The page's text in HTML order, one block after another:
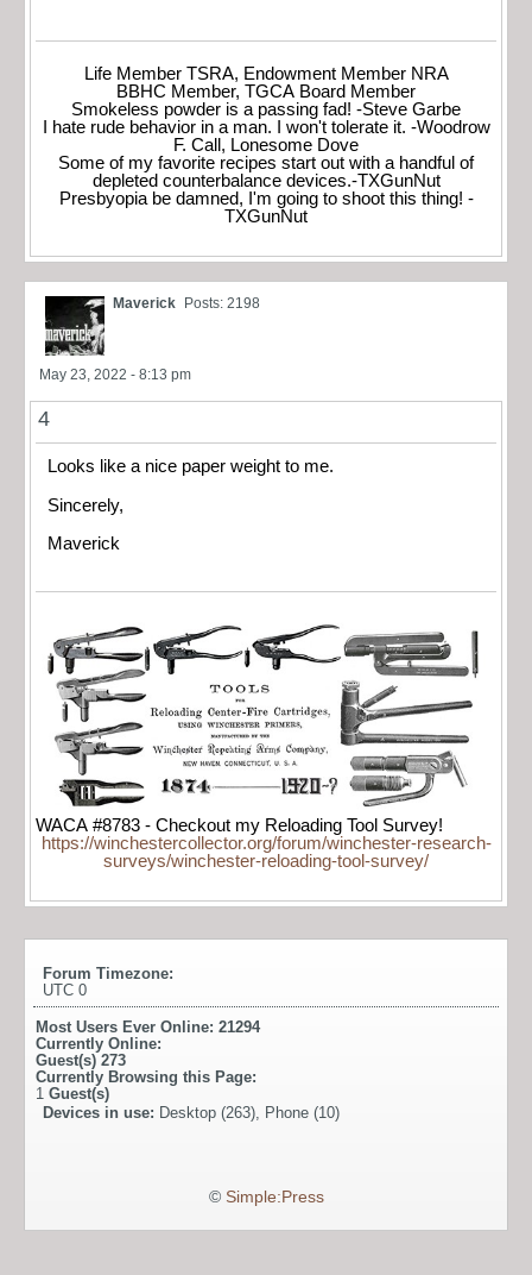
Life Member TSRA, Endowment Member NRA
BBHC Member, TGCA Board Member
Smokeless powder is a passing fad! -Steve Garbe
I hate rude behavior in a man. I won't tolerate it. -Woodrow
F. Call, Lonesome Dove
Some of my favorite recipes start out with a handful of
depleted counterbalance devices.-TXGunNut
Presbyopia be damned, I'm going to shoot this thing! -
TXGunNut
Maverick Posts: 2198
May 23, 2022 - 8:13 pm
4
Looks like a nice paper weight to me.
Sincerely,
Maverick
WACA #8783 - Checkout my Reloading Tool Survey!
https://winchestercollector.org/forum/winchester-research-
surveys/winchester-reloading-tool-survey/
Forum Timezone:
UTC 0
Most Users Ever Online: 21294
Currently Online:
Guest(s) 273
Currently Browsing this Page:
1 Guest(s)
Devices in use: Desktop (263), Phone (10)
© Simple:Press